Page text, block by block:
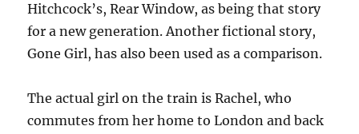
Hitchcock’s, Rear Window, as being that story
for a new generation. Another fictional story,
Gone Girl, has also been used as a comparison.
The actual girl on the train is Rachel, who
commutes from her home to London and back